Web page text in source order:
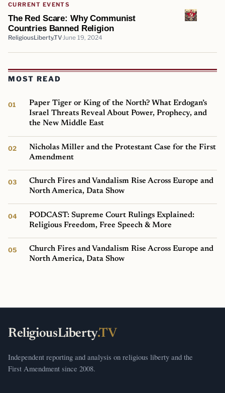
CURRENT EVENTS
The Red Scare: Why Communist
Countries Banned Religion
ReligiousLiberty.TV June 19, 2024
MOST READ
Paper Tiger or King of the North? What Erdogan’s
Israel Threats Reveal About Power, Prophecy, and
the New Middle East
Nicholas Miller and the Protestant Case for the First
Amendment
Church Fires and Vandalism Rise Across Europe and
North America, Data Show
PODCAST: Supreme Court Rulings Explained:
Religious Freedom, Free Speech & More
Church Fires and Vandalism Rise Across Europe and
North America, Data Show
ReligiousLiberty.TV
Independent reporting and analysis on religious liberty and the
First Amendment since 2008.